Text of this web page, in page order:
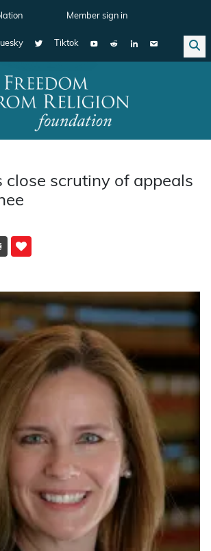
Member sign in
Tiktok
close scrutiny of appeals